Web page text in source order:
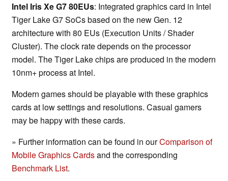
Intel Iris Xe G7 80EUs: Integrated graphics card in Intel
Tiger Lake G7 SoCs based on the new Gen. 12
architecture with 80 EUs (Execution Units / Shader
Cluster). The clock rate depends on the processor
model. The Tiger Lake chips are produced in the modern
10nm+ process at Intel.
Modern games should be playable with these graphics
cards at low settings and resolutions. Casual gamers
may be happy with these cards.
» Further information can be found in ourComparison of
Mobile Graphics Cardsand the corresponding
Benchmark List.